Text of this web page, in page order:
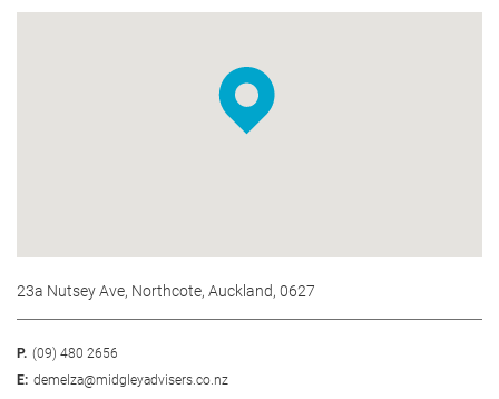
23a Nutsey Ave, Northcote, Auckland, 0627
P. (09) 480 2656
E: demelza@midgleyadvisers.co.nz